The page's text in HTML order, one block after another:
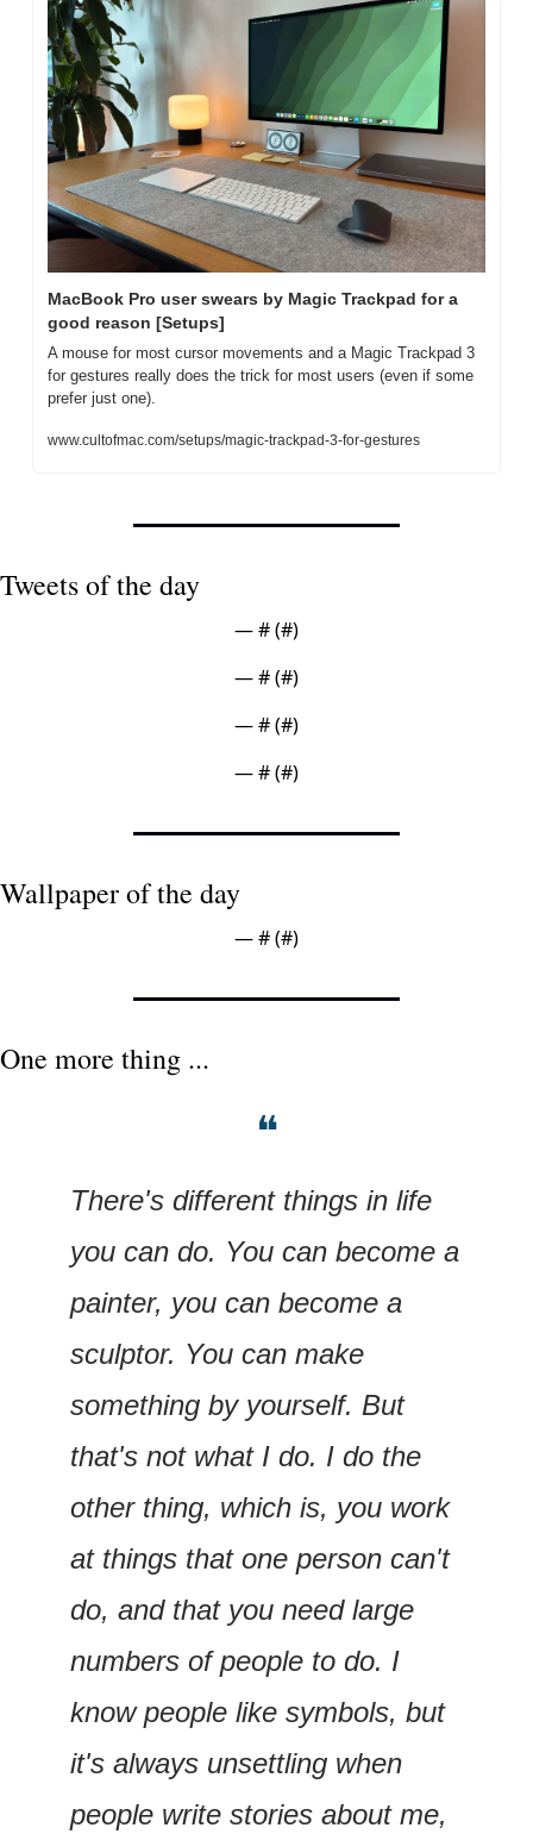
MacBook Pro user swears by Magic Trackpad for a
good reason [Setups]
A mouse for most cursor movements and a Magic Trackpad 3
for gestures really does the trick for most users (even if some
prefer just one).
www.cultofmac.com/setups/magic-trackpad-3-for-gestures
Tweets of the day
— # (#)
— # (#)
— # (#)
— # (#)
Wallpaper of the day
— # (#)
One more thing ...
❝
There's different things in life
you can do. You can become a
painter, you can become a
sculptor. You can make
something by yourself. But
that's not what I do. I do the
other thing, which is, you work
at things that one person can't
do, and that you need large
numbers of people to do. I
know people like symbols, but
it's always unsettling when
people write stories about me,